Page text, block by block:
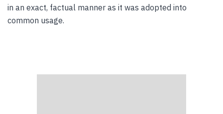
in an exact, factual manner as it was adopted into
common usage.